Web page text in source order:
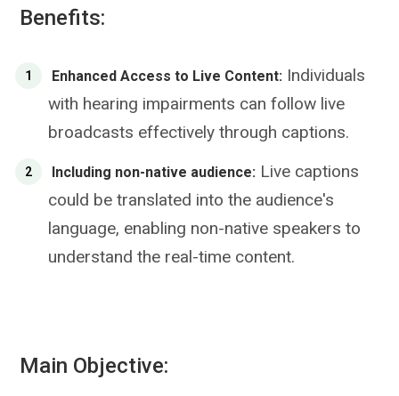
Benefits:
Enhanced Access to Live Content: Individuals
with hearing impairments can follow live
broadcasts effectively through captions.
Including non-native audience: Live captions
could be translated into the audience's
language, enabling non-native speakers to
understand the real-time content.
Main Objective: